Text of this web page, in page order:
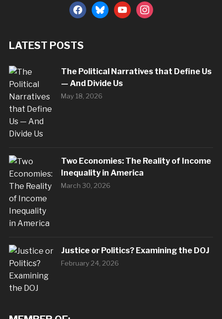
facebookblueskyyoutubeinstagram
LATEST POSTS
The Political Narratives that Define Us
— And Divide Us
May 18, 2026
Two Economies: The Reality of Income
Inequality in America
March 30, 2026
Justice or Politics? Examining the DOJ
February 24, 2026